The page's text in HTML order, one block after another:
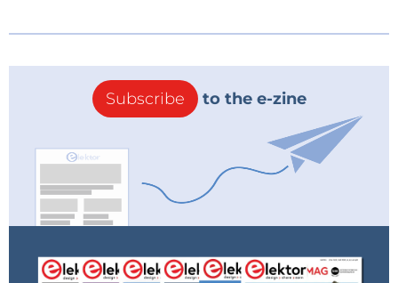
Subscribe to the e-zine